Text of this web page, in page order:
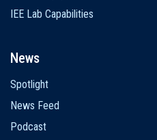
IEE Lab Capabilities
News
Spotlight
News Feed
Podcast